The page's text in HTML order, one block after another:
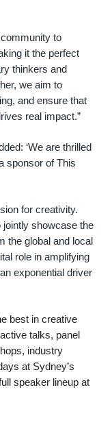
to
it the perfect
thinkers and
we aim to
and ensure that
real impact.”
‘We are thrilled
sponsor of This
for creativity.
jointly showcase the
the global and local
role in amplifying
exponential driver
best in creative
talks, panel
industry
at Sydney’s
speaker lineup at